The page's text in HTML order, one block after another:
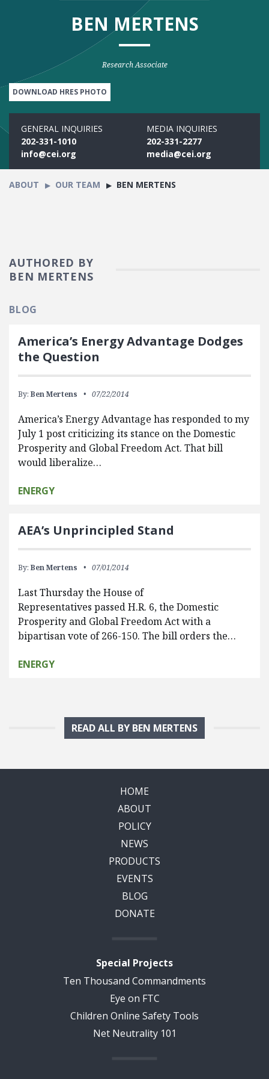
BEN MERTENS
Research Associate
DOWNLOAD HRES PHOTO
GENERAL INQUIRIES
202-331-1010
info@cei.org
MEDIA INQUIRIES
202-331-2277
media@cei.org
ABOUT OUR TEAM BEN MERTENS
AUTHORED BY
BEN MERTENS
BLOG
America’s Energy Advantage Dodges
the Question
By: Ben Mertens 07/22/2014
America’s Energy Advantage has responded to my
July 1 post criticizing its stance on the Domestic
Prosperity and Global Freedom Act. That bill
would liberalize…
ENERGY
AEA’s Unprincipled Stand
By: Ben Mertens 07/01/2014
Last Thursday the House of
Representatives passed H.R. 6, the Domestic
Prosperity and Global Freedom Act with a
bipartisan vote of 266-150. The bill orders the…
ENERGY
READ ALL BY BEN MERTENS
HOME
ABOUT
POLICY
NEWS
PRODUCTS
EVENTS
BLOG
DONATE
Special Projects
Ten Thousand Commandments
Eye on FTC
Children Online Safety Tools
Net Neutrality 101